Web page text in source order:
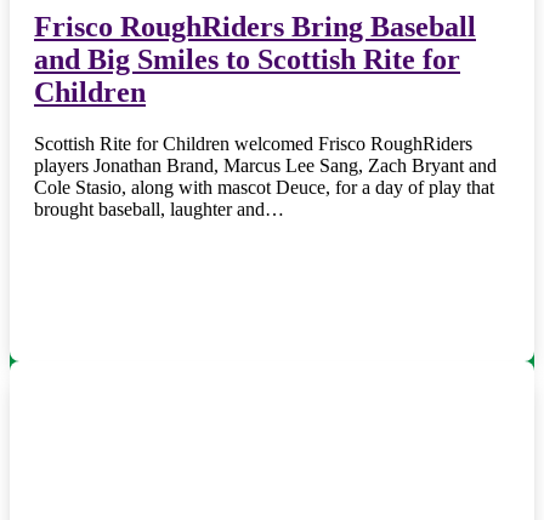
Frisco RoughRiders Bring Baseball
and Big Smiles to Scottish Rite for
Children
Scottish Rite for Children welcomed Frisco RoughRiders
players Jonathan Brand, Marcus Lee Sang, Zach Bryant and
Cole Stasio, along with mascot Deuce, for a day of play that
brought baseball, laughter and…